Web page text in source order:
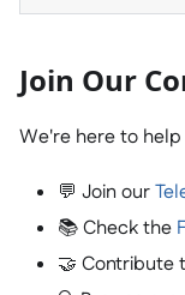
Join Our
We're here to
💬 Join our
📚 Check the
🤝 Contribute